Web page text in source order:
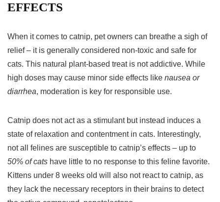
EFFECTS
When it comes to catnip, pet owners can breathe a sigh of
relief – it is generally considered non-toxic and safe for
cats. This natural plant-based treat is not addictive. While
high doses may cause minor side effects like nausea or
diarrhea, moderation is key for responsible use.
Catnip does not act as a stimulant but instead induces a
state of relaxation and contentment in cats. Interestingly,
not all felines are susceptible to catnip’s effects – up to
50% of cats have little to no response to this feline favorite.
Kittens under 8 weeks old will also not react to catnip, as
they lack the necessary receptors in their brains to detect